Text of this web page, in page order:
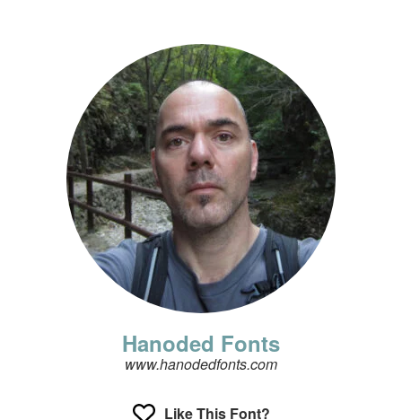
Hanoded Fonts
www.hanodedfonts.com
Like This Font?